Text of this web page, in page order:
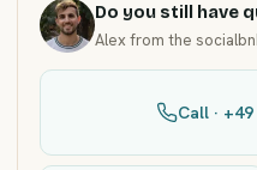
Do you still have
Alex from the
Call ·